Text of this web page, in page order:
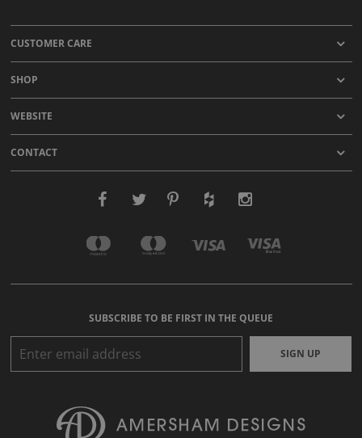
CUSTOMER CARE
SHOP
WEBSITE
CONTACT
SUBSCRIBE TO BE FIRST IN THE QUEUE
SIGN UP